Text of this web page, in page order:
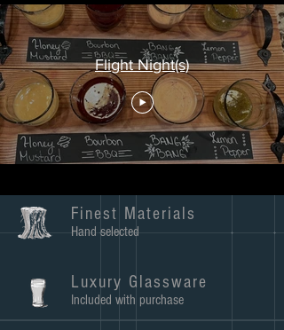
Flight Night(s)
Finest Materials
Hand selected
Luxury Glassware
Included with purchase